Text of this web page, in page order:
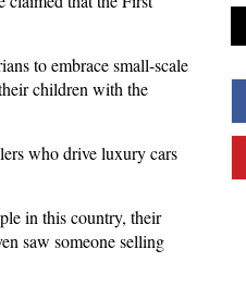
to embrace small-scale
children with the
who drive luxury cars
in this country, their
saw someone selling